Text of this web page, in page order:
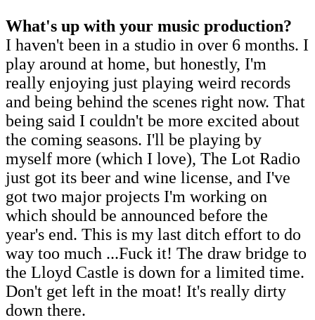
What's up with your music production?
I haven't been in a studio in over 6 months. I
play around at home, but honestly, I'm
really enjoying just playing weird records
and being behind the scenes right now. That
being said I couldn't be more excited about
the coming seasons. I'll be playing by
myself more (which I love), The Lot Radio
just got its beer and wine license, and I've
got two major projects I'm working on
which should be announced before the
year's end. This is my last ditch effort to do
way too much ...Fuck it! The draw bridge to
the Lloyd Castle is down for a limited time.
Don't get left in the moat! It's really dirty
down there.